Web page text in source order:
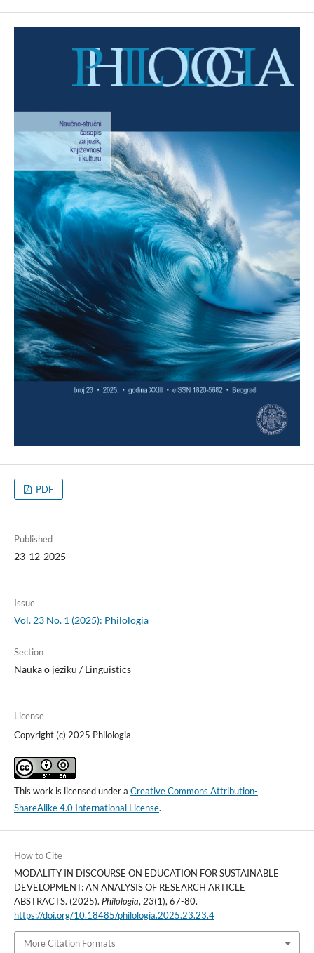
PDF
Published
23-12-2025
Issue
Vol. 23 No. 1 (2025): Philologia
Section
Nauka o jeziku / Linguistics
License
Copyright (c) 2025 Philologia
This work is licensed under a Creative Commons Attribution-
ShareAlike 4.0 International License.
How to Cite
MODALITY IN DISCOURSE ON EDUCATION FOR SUSTAINABLE
DEVELOPMENT: AN ANALYSIS OF RESEARCH ARTICLE
ABSTRACTS. (2025). Philologia, 23(1), 67-80.
https://doi.org/10.18485/philologia.2025.23.23.4
More Citation Formats